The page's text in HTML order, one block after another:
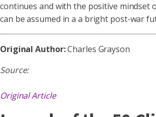
continues and with the positive mindset
can be assumed in a a bright post-war
Original Author:Charles Grayson
Source:
Original Article